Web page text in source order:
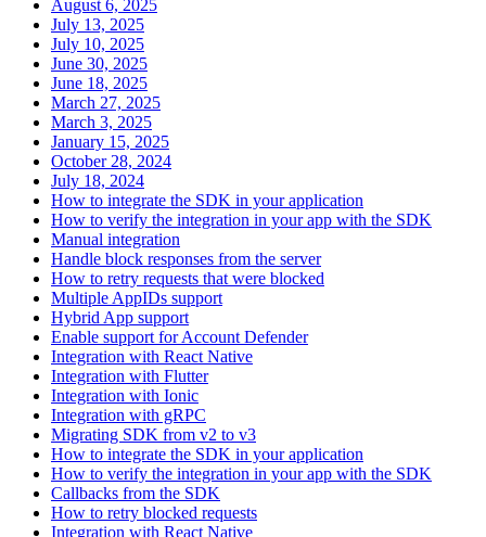
August 6, 2025
July 13, 2025
July 10, 2025
June 30, 2025
June 18, 2025
March 27, 2025
March 3, 2025
January 15, 2025
October 28, 2024
July 18, 2024
How to integrate the SDK in your application
How to verify the integration in your app with the SDK
Manual integration
Handle block responses from the server
How to retry requests that were blocked
Multiple AppIDs support
Hybrid App support
Enable support for Account Defender
Integration with React Native
Integration with Flutter
Integration with Ionic
Integration with gRPC
Migrating SDK from v2 to v3
How to integrate the SDK in your application
How to verify the integration in your app with the SDK
Callbacks from the SDK
How to retry blocked requests
Integration with React Native